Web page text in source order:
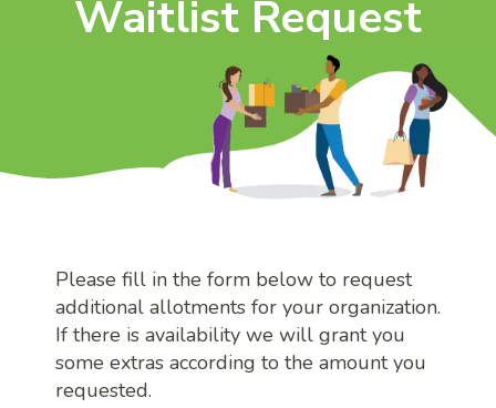
Waitlist Request
Please fill in the form below to request
additional allotments for your organization.
If there is availability we will grant you
some extras according to the amount you
requested.